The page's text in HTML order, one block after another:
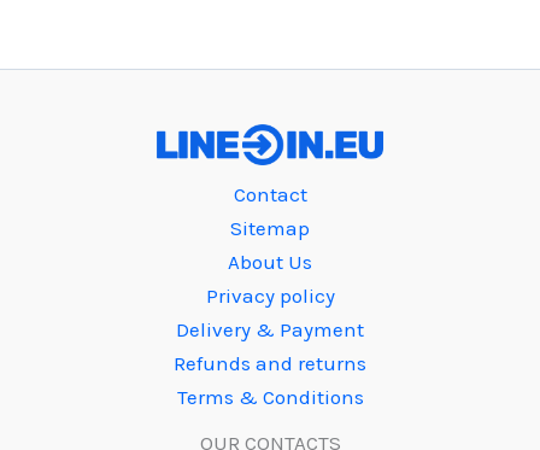
Contact
Sitemap
About Us
Privacy policy
Delivery & Payment
Refunds and returns
Terms & Conditions
OUR CONTACTS